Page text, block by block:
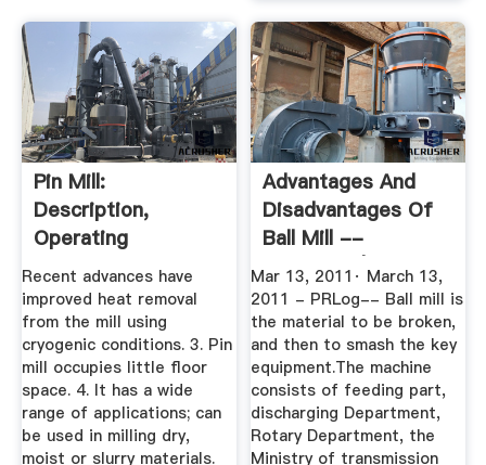
Pin Mill:
Description,
Operating
Principles,
Advantages ...
Recent advances have
improved heat removal
from the mill using
cryogenic conditions. 3. Pin
mill occupies little floor
space. 4. It has a wide
range of applications; can
be used in milling dry,
moist or slurry materials.
Advantages And
Disadvantages Of
Ball Mill --
Fengantai | PRLog
Mar 13, 2011· March 13,
2011 - PRLog-- Ball mill is
the material to be broken,
and then to smash the key
equipment.The machine
consists of feeding part,
discharging Department,
Rotary Department, the
Ministry of transmission